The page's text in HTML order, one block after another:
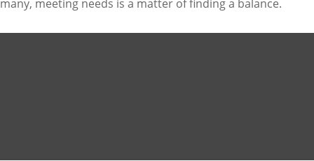
many, meeting needs is a matter of finding a balance.